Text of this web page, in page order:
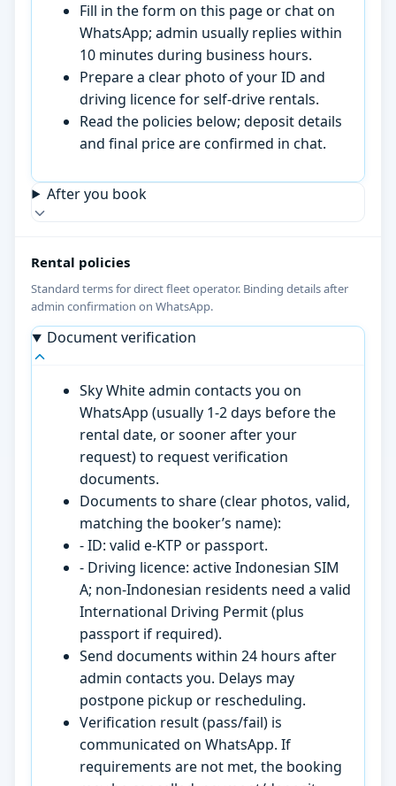
Fill in the form on this page or chat on
WhatsApp; admin usually replies within
10 minutes during business hours.
Prepare a clear photo of your ID and
driving licence for self-drive rentals.
Read the policies below; deposit details
and final price are confirmed in chat.
After you book
Rental policies
Standard terms for direct fleet operator. Binding details after
admin confirmation on WhatsApp.
Document verification
Sky White admin contacts you on
WhatsApp (usually 1-2 days before the
rental date, or sooner after your
request) to request verification
documents.
Documents to share (clear photos, valid,
matching the booker’s name):
- ID: valid e-KTP or passport.
- Driving licence: active Indonesian SIM
A; non-Indonesian residents need a valid
International Driving Permit (plus
passport if required).
Send documents within 24 hours after
admin contacts you. Delays may
postpone pickup or rescheduling.
Verification result (pass/fail) is
communicated on WhatsApp. If
requirements are not met, the booking